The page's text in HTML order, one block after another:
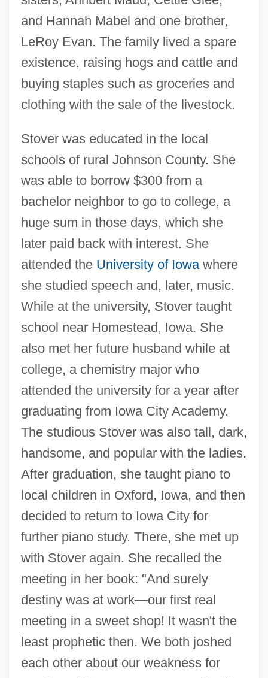
and Hannah Mabel and one brother,
LeRoy Evan. The family lived a spare
existence, raising hogs and cattle and
buying staples such as groceries and
clothing with the sale of the livestock.
Stover was educated in the local
schools of rural Johnson County. She
was able to borrow $300 from a
bachelor neighbor to go to college, a
huge sum in those days, which she
later paid back with interest. She
attended the University of Iowawhere
she studied speech and, later, music.
While at the university, Stover taught
school near Homestead, Iowa. She
also met her future husband while at
college, a chemistry major who
attended the university for a year after
graduating from Iowa City Academy.
The studious Stover was also tall, dark,
handsome, and popular with the ladies.
After graduation, she taught piano to
local children in Oxford, Iowa, and then
decided to return to Iowa City for
further piano study. There, she met up
with Stover again. She recalled the
meeting in her book: "And surely
destiny was at work—our first real
meeting in a sweet shop! It wasn't the
least prophetic then. We both joshed
each other about our weakness for